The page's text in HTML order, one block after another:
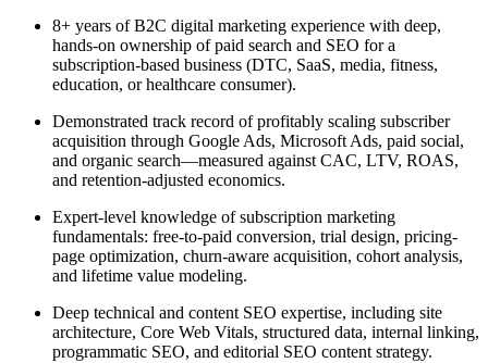
8+ years of B2C digital marketing experience with deep,
hands-on ownership of paid search and SEO for a
subscription-based business (DTC, SaaS, media, fitness,
education, or healthcare consumer).
Demonstrated track record of profitably scaling subscriber
acquisition through Google Ads, Microsoft Ads, paid social,
and organic search—measured against CAC, LTV, ROAS,
and retention-adjusted economics.
Expert-level knowledge of subscription marketing
fundamentals: free-to-paid conversion, trial design, pricing-
page optimization, churn-aware acquisition, cohort analysis,
and lifetime value modeling.
Deep technical and content SEO expertise, including site
architecture, Core Web Vitals, structured data, internal linking,
programmatic SEO, and editorial SEO content strategy.